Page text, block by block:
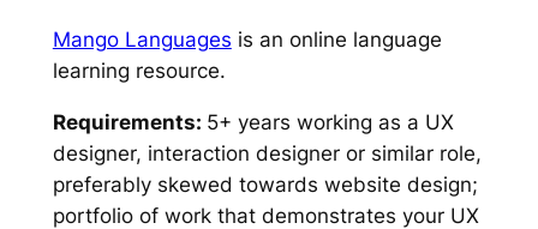
Mango Languages is an online language
learning resource.
Requirements: 5+ years working as a UX
designer, interaction designer or similar role,
preferably skewed towards website design;
portfolio of work that demonstrates your UX